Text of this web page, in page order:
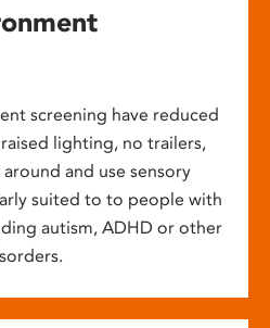
screening have reduced
lighting, no trailers,
and use sensory
suited to to people with
autism, ADHD or other